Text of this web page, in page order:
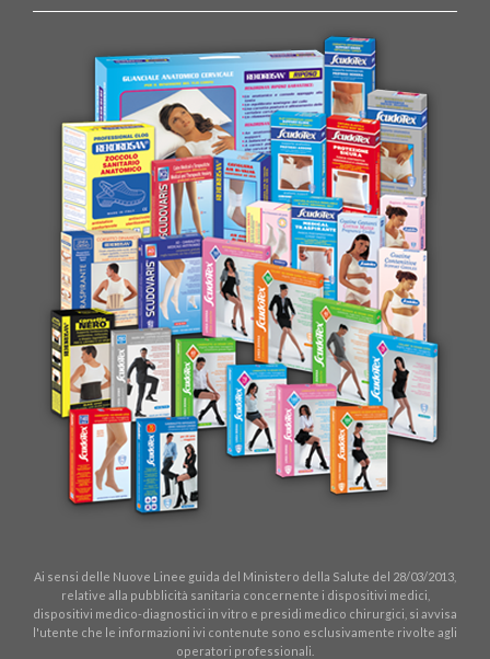
Ai sensi delle Nuove Linee guida del Ministero della Salute del 28/03/2013,
relative alla pubblicità sanitaria concernente i dispositivi medici,
dispositivi medico-diagnostici in vitro e presidi medico chirurgici, si avvisa
l'utente che le informazioni ivi contenute sono esclusivamente rivolte agli
operatori professionali.